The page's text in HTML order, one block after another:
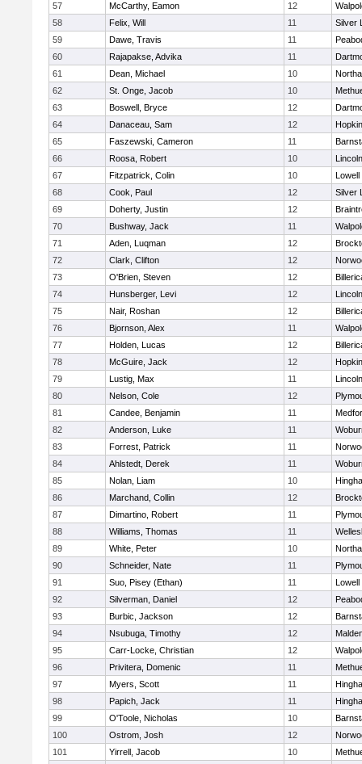
57
McCarthy, Eamon 12
58
Felix, Will 11
Silver
59
Dawe, Travis 11
60
Rajapakse, Advika 11
61
Dean, Michael 10
62
St. Onge, Jacob 10
63
Boswell, Bryce 12
64
Danaceau, Sam 12
65
Faszewski, Cameron 11
66
Roosa, Robert 10
67
Fitzpatrick, Colin 10
Lowell
68
Cook, Paul 12
Silver
69
Doherty, Justin 12
70
Bushway, Jack 11
71
Aden, Luqman 12
72
Clark, Clifton 12
73
O'Brien, Steven 12
74
Hunsberger, Levi 12
75
Nair, Roshan 12
76
Bjornson, Alex 11
77
Holden, Lucas 12
78
McGuire, Jack 12
79
Lustig, Max 11
80
Nelson, Cole 12
81
Candee, Benjamin 11
82
Anderson, Luke 11
83
Forrest, Patrick 11
84
Ahlstedt, Derek 11
85
Nolan, Liam 10
86
Marchand, Collin 12
87
Dimartino, Robert 11
88
Williams, Thomas 11
89
White, Peter 10
90
Schneider, Nate 11
91
Suo, Pisey (Ethan) 11
Lowell
92
Silverman, Daniel 12
93
Burbic, Jackson 12
94
Nsubuga, Timothy 12
95
Carr-Locke, Christian 12
96
Privitera, Domenic 11
97
Myers, Scott 11
98
Papich, Jack 11
99
O'Toole, Nicholas 10
100
Ostrom, Josh 12
101
Yirrell, Jacob 10